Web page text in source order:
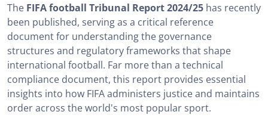
Organizational Structure of the football Tribunal
Report 2024/25
Key Figures from the football Tribunal Report 2024/25
How is the football Tribunal Report 2024/25 Useful for
Passing the FIFA Agent Exam?: Strategic Relevance
Download the football Tribunal Report 2024/25 PDF
The FIFA football Tribunal Report 2024/25 has recently
been published, serving as a critical reference
document for understanding the governance
structures and regulatory frameworks that shape
international football. Far more than a technical
compliance document, this report provides essential
insights into how FIFA administers justice and maintains
order across the world's most popular sport.